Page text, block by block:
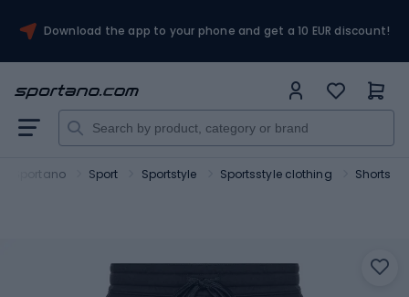
Download the app to your phone and get a 10 EUR discount!
Sportano Sport Sportstyle Sportsstyle clothing Shorts